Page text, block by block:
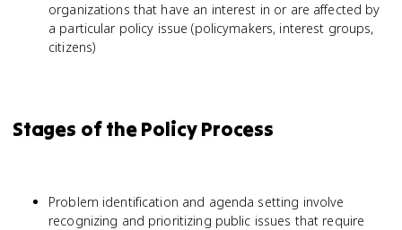
organizations that have an interest in or are affected by
a particular policy issue (policymakers, interest groups,
citizens)
Stages of the Policy Process
Problem identification and agenda setting involve
recognizing and prioritizing public issues that require